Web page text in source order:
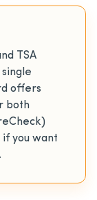
TSA
offers
both
if you want